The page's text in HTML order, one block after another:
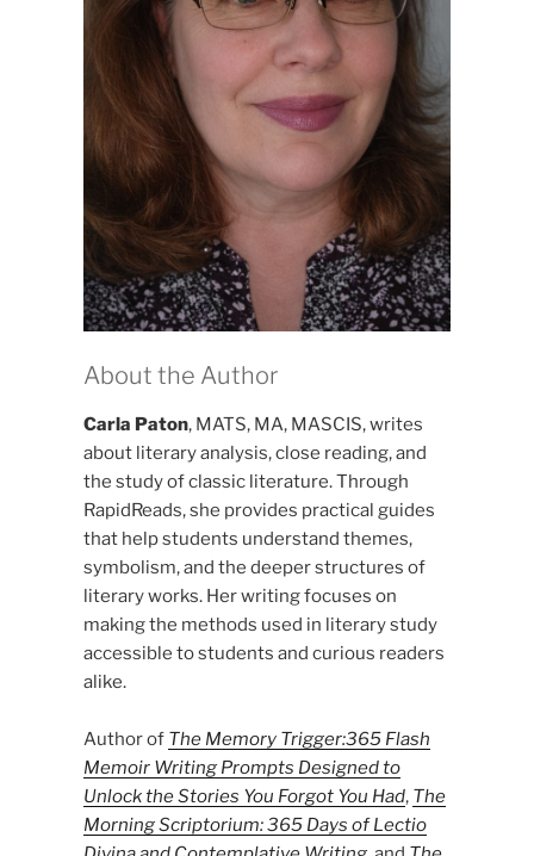
About the Author
Carla Paton, MATS, MA, MASCIS, writes
about literary analysis, close reading, and
the study of classic literature. Through
RapidReads, she provides practical guides
that help students understand themes,
symbolism, and the deeper structures of
literary works. Her writing focuses on
making the methods used in literary study
accessible to students and curious readers
alike.
Author of The Memory Trigger:365 Flash
Memoir Writing Prompts Designed to
Unlock the Stories You Forgot You Had, The
Morning Scriptorium: 365 Days of Lectio